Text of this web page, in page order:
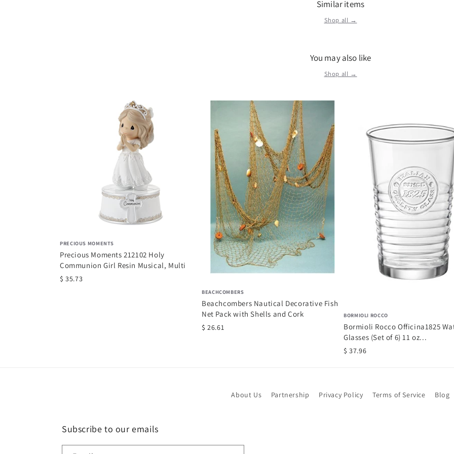
Similar items
Shop all →
You may also like
Shop all →
PRECIOUS MOMENTS
Precious Moments 212102 Holy
Communion Girl Resin Musical, Multi
$ 35.73
BEACHCOMBERS
Beachcombers Nautical Decorative Fish
Net Pack with Shells and Cork
$ 26.61
BORMIOLI ROCCO
Bormioli Rocco Officina1825
Glasses (Set of 6) 11 oz...
$ 37.96
About Us Partnership Privacy Policy Terms of Service Blog
Subscribe to our emails